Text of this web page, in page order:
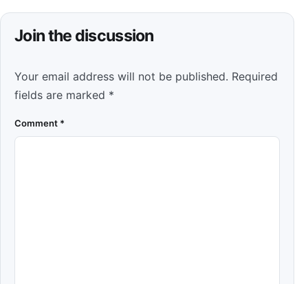
Join the discussion
Your email address will not be published. Required
fields are marked *
Comment *